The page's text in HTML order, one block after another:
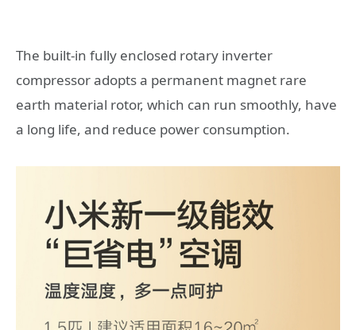
The built-in fully enclosed rotary inverter
compressor adopts a permanent magnet rare
earth material rotor, which can run smoothly, have
a long life, and reduce power consumption.